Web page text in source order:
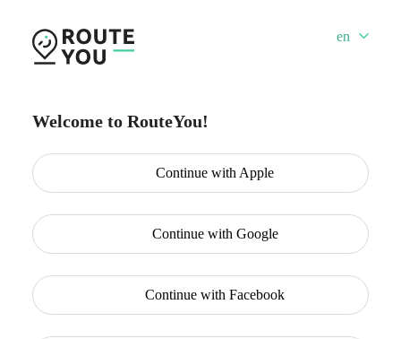
en
Welcome to RouteYou!
Continue with Apple
Continue with Google
Continue with Facebook